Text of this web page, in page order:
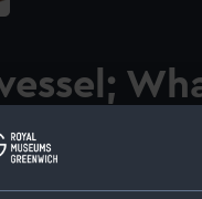
whaler
sectional